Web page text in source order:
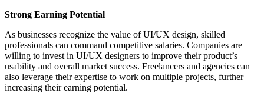
Strong Earning Potential
As businesses recognize the value of UI/UX design, skilled
professionals can command competitive salaries. Companies are
willing to invest in UI/UX designers to improve their product’s
usability and overall market success. Freelancers and agencies can
also leverage their expertise to work on multiple projects, further
increasing their earning potential.